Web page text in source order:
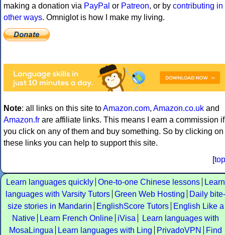
making a donation via PayPal or Patreon, or by contributing in
other ways. Omniglot is how I make my living.
Note: all links on this site toAmazon.com, Amazon.co.uk and
Amazon.fr are affiliate links. This means I earn a commission if
you click on any of them and buy something. So by clicking on
these links you can help to support this site.
[top
Learn languages quickly One-to-one Chinese lessons
Learn
languages with Varsity Tutors Green Web Hosting
Daily bite-
size stories in Mandarin
EnglishScore Tutors
English Like a
Native
Learn French Online iVisa
Learn languages with
MosaLingua
Learn languages with Ling PrivadoVPN
Find